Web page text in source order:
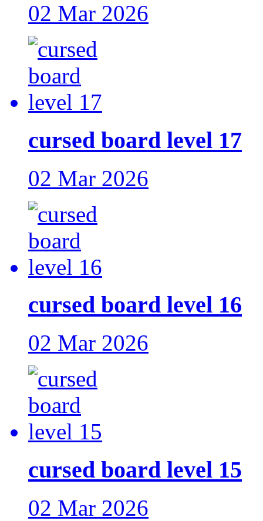
02 Mar 2026
cursed board level 17
02 Mar 2026
cursed board level 16
02 Mar 2026
cursed board level 15
02 Mar 2026